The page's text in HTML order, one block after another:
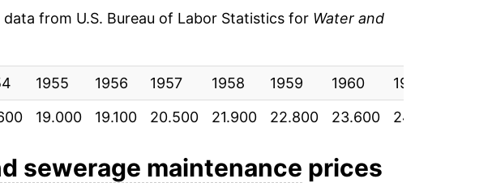
4.23%
4.71%
5.23%
from U.S. Bureau of Labor Statistics for Water and
1955 1956 1957 1958 1959 1960 1961
19.000 19.100 20.500 21.900 22.800 23.600 24.300
sewerage maintenance prices